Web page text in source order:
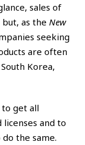
sales of
as the New
seeking
are often
Korea,
get all
and to
the same.